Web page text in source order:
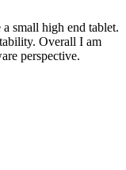
small high end tablet.
Overall I am
perspective.